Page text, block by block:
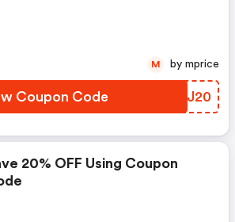
Coupon Code LNKJ20
M by mprice
20% OFF Using Coupon